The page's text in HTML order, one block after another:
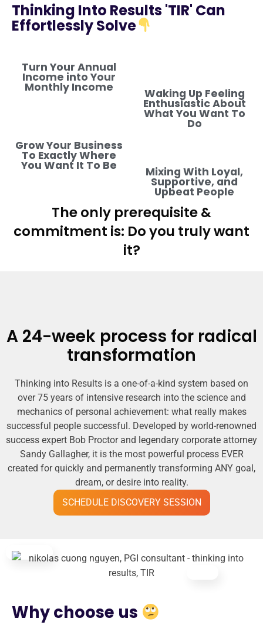
Thinking Into Results 'TIR' Can
Effortlessly Solve
Turn Your Annual
Income into Your
Monthly Income Waking Up Feeling
Enthusiastic About
What You Want To
Do
Grow Your Business
To Exactly Where
You Want It To Be Mixing With Loyal,
Supportive, and
Upbeat People
The only prerequisite &
commitment is: Do you truly want
it?
A 24-week process for radical
transformation
Thinking into Results is a one-of-a-kind system based on
over 75 years of intensive research into the science and
mechanics of personal achievement: what really makes
successful people successful. Developed by world-renowned
success expert Bob Proctor and legendary corporate attorney
Sandy Gallagher, it is the most powerful process EVER
created for quickly and permanently transforming ANY goal,
dream, or desire into reality.
SCHEDULE DISCOVERY SESSION
Why choose us